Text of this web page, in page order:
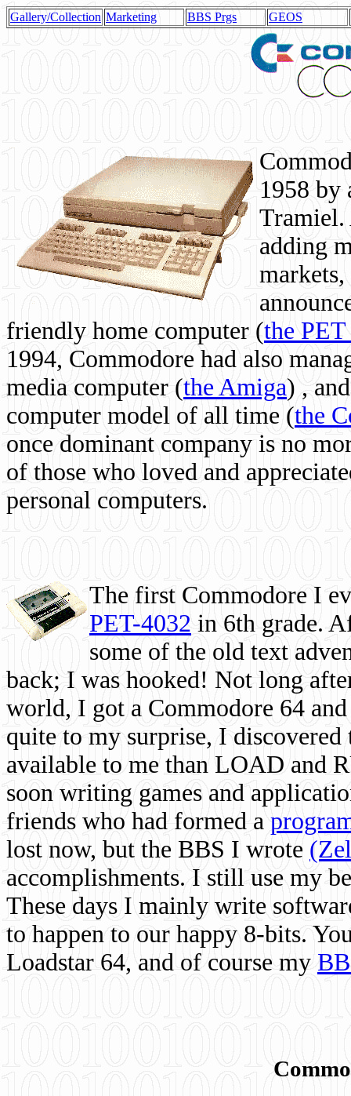
Gallery/Collection Marketing BBS Prgs GEOS
1958 by
Tramiel.
adding
friendly home computer (the
1994, Commodore had also
media computer (the Amiga) ,
computer model of all time (the
once dominant company is no
of those who loved and
personal computers.
The first Commodore I
PET-4032 in 6th grade.
some of the old text
back; I was hooked! Not long
world, I got a Commodore 64
quite to my surprise, I
available to me than LOAD and
soon writing games and
friends who had formed a
lost now, but the BBS I wrote
accomplishments. I still use my
These days I mainly write
to happen to our happy 8-bits.
Loadstar 64, and of course my